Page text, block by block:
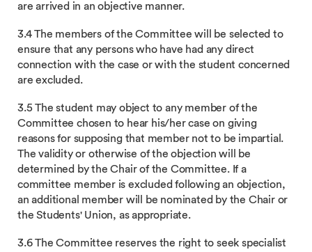
are arrived in an objective manner.
3.4 The members of the Committee will be selected to
ensure that any persons who have had any direct
connection with the case or with the student concerned
are excluded.
3.5 The student may object to any member of the
Committee chosen to hear his/her case on giving
reasons for supposing that member not to be impartial.
The validity or otherwise of the objection will be
determined by the Chair of the Committee. If a
committee member is excluded following an objection,
an additional member will be nominated by the Chair or
the Students' Union, as appropriate.
3.6 The Committee reserves the right to seek specialist